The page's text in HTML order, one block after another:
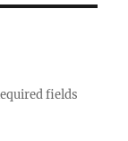
fields